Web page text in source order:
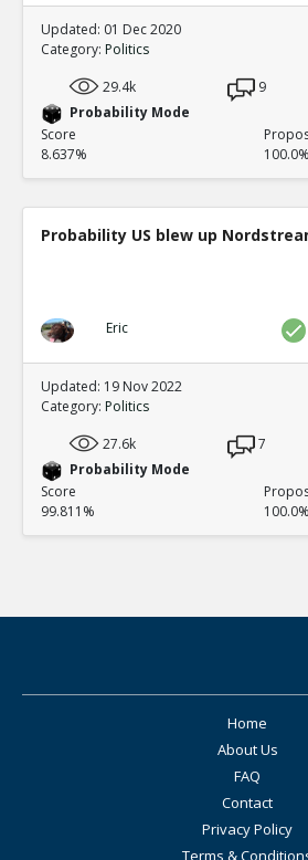
Updated: 01 Dec 2020
Category: Politics
29.4k
9
Probability Mode
Score
8.637%
100.0%
Probability US blew up
Eric
Updated: 19 Nov 2022
Category: Politics
27.6k
7
Probability Mode
Score
99.811%
100.0%
Home
About Us
FAQ
Contact
Privacy Policy
Terms &